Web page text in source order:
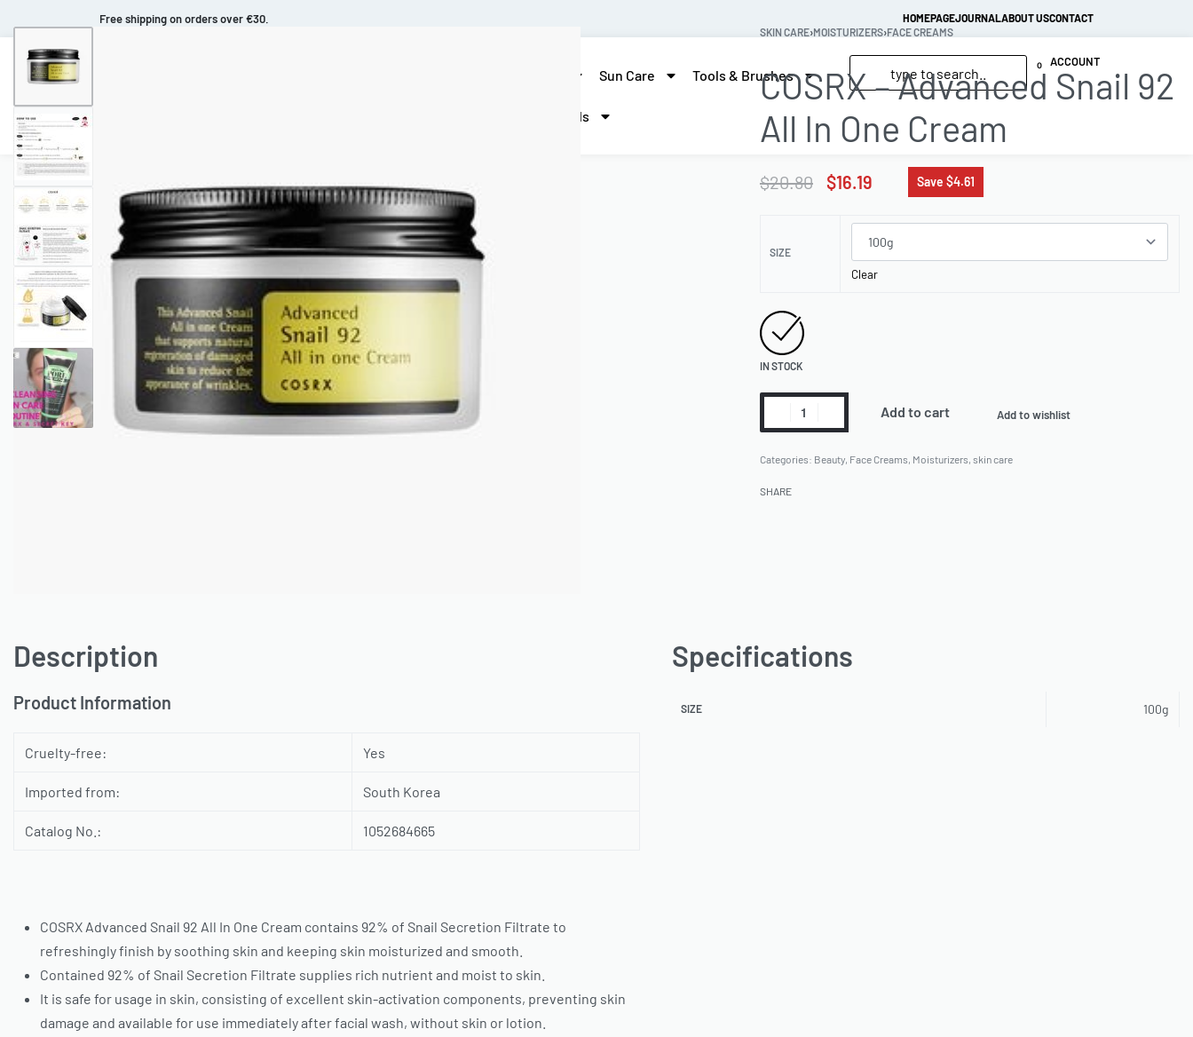
Free shipping on orders over €30. HOMEPAGEJOURNALABOUT USCONTACT
Sun Care Tools & Brushes
Brands
0 ACCOUNT
SKIN CARE›MOISTURIZERS›FACE CREAMS
COSRX – Advanced Snail 92
All In One Cream
$20.80 $16.19 Save $4.61
SIZE
Clear
IN STOCK
Add to cart Add to wishlist
Categories: Beauty, Face Creams, Moisturizers, skin care
SHARE
Description
Product Information
Cruelty-free: Yes
Imported from: South Korea
Catalog No.: 1052684665
COSRX Advanced Snail 92 All In One Cream contains 92% of Snail Secretion Filtrate to
refreshingly finish by soothing skin and keeping skin moisturized and smooth.
Contained 92% of Snail Secretion Filtrate supplies rich nutrient and moist to skin.
It is safe for usage in skin, consisting of excellent skin-activation components, preventing skin
damage and available for use immediately after facial wash, without skin or lotion.
Specifications
SIZE 100g